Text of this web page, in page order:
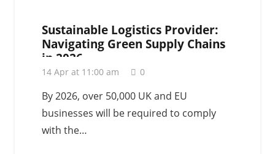
Sustainable Logistics Provider:
Navigating Green Supply Chains
in 2026
14 Apr at 11:00 am 0
By 2026, over 50,000 UK and EU
businesses will be required to comply
with the…